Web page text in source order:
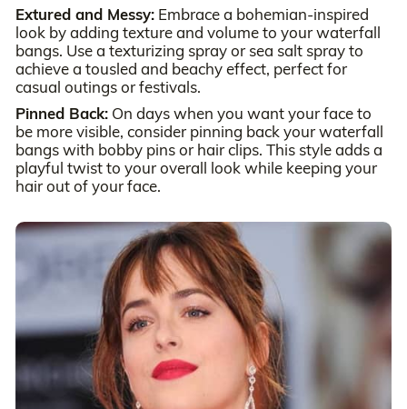
Extured and Messy:Embrace a bohemian-inspired
look by adding texture and volume to your waterfall
bangs. Use a texturizing spray or sea salt spray to
achieve a tousled and beachy effect, perfect for
casual outings or festivals.
Pinned Back:On days when you want your face to
be more visible, consider pinning back your waterfall
bangs with bobby pins or hair clips. This style adds a
playful twist to your overall look while keeping your
hair out of your face.